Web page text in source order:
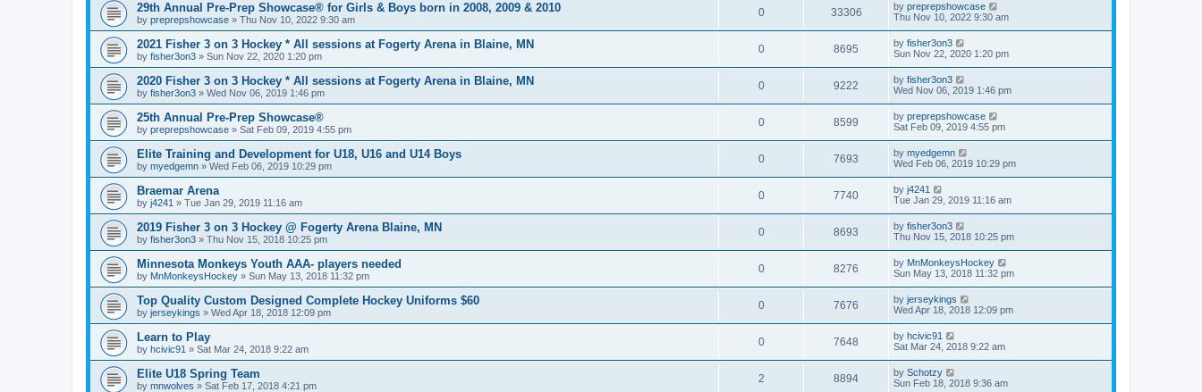
29th Annual Pre-Prep Showcase® for Girls & Boys born in 2008, 2009 & 2010
by preprepshowcase » Thu Nov 10, 2022 9:30 am
0 33306 by preprepshowcase
Thu Nov 10, 2022 9:30 am
2021 Fisher 3 on 3 Hockey * All sessions at Fogerty Arena in Blaine, MN
by fisher3on3 » Sun Nov 22, 2020 1:20 pm
0 8695 by fisher3on3
Sun Nov 22, 2020 1:20 pm
2020 Fisher 3 on 3 Hockey * All sessions at Fogerty Arena in Blaine, MN
by fisher3on3 » Wed Nov 06, 2019 1:46 pm
0 9222 by fisher3on3
Wed Nov 06, 2019 1:46 pm
25th Annual Pre-Prep Showcase®
by preprepshowcase » Sat Feb 09, 2019 4:55 pm
0 8599 by preprepshowcase
Sat Feb 09, 2019 4:55 pm
Elite Training and Development for U18, U16 and U14 Boys
by myedgemn » Wed Feb 06, 2019 10:29 pm
0 7693 by myedgemn
Wed Feb 06, 2019 10:29 pm
Braemar Arena
by j4241 » Tue Jan 29, 2019 11:16 am
0 7740 by j4241
Tue Jan 29, 2019 11:16 am
2019 Fisher 3 on 3 Hockey @ Fogerty Arena Blaine, MN
by fisher3on3 » Thu Nov 15, 2018 10:25 pm
0 8693 by fisher3on3
Thu Nov 15, 2018 10:25 pm
Minnesota Monkeys Youth AAA- players needed
by MnMonkeysHockey » Sun May 13, 2018 11:32 pm
0 8276 by MnMonkeysHockey
Sun May 13, 2018 11:32 pm
Top Quality Custom Designed Complete Hockey Uniforms $60
by jerseykings » Wed Apr 18, 2018 12:09 pm
0 7676 by jerseykings
Wed Apr 18, 2018 12:09 pm
Learn to Play
by hcivic91 » Sat Mar 24, 2018 9:22 am
0 7648 by hcivic91
Sat Mar 24, 2018 9:22 am
Elite U18 Spring Team
by mnwolves » Sat Feb 17, 2018 4:21 pm
2 8894 by Schotzy
Sun Feb 18, 2018 9:36 am